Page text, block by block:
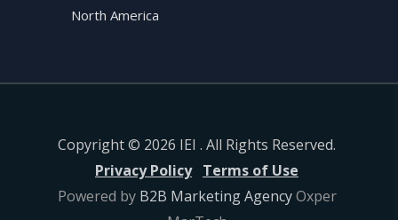
North America
Copyright © 2026 IEI . All Rights Reserved.
Privacy Policy Terms of Use
Powered by B2B Marketing AgencyOxper